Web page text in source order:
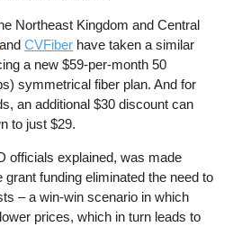
Northeast Kingdom and Central
andCVFiber have taken a similar
a new $59-per-month 50
symmetrical fiber plan. And for
an additional $30 discount can
to just $29.
officials explained, was made
funding eliminated the need to
– a win-win scenario in which
prices, which in turn leads to